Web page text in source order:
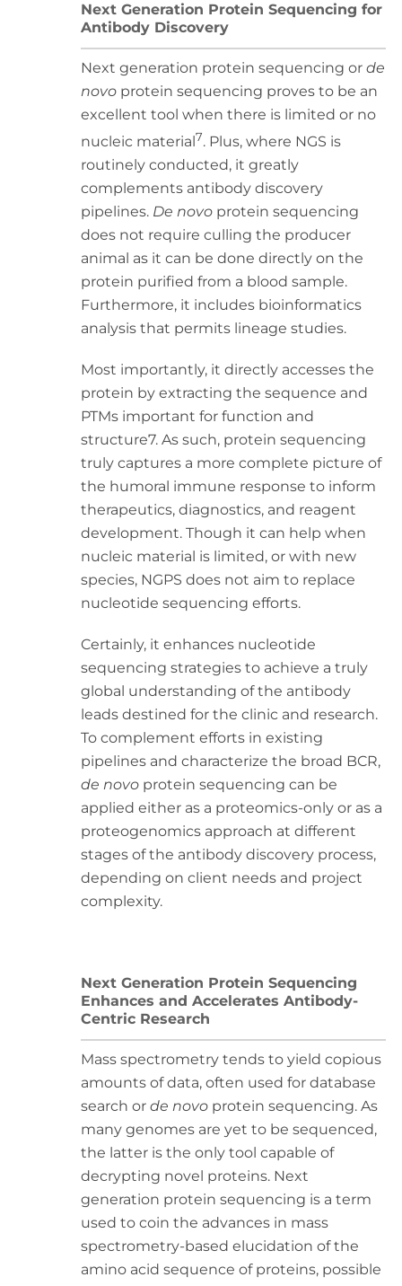
Next Generation Protein Sequencing for
Antibody Discovery
Next generation protein sequencing or de
novoprotein sequencing proves to be an
excellent tool when there is limited or no
nucleic material 7. Plus, where NGS is
routinely conducted, it greatly
complements antibody discovery
pipelines. De novoprotein sequencing
does not require culling the producer
animal as it can be done directly on the
protein purified from a blood sample.
Furthermore, it includes bioinformatics
analysis that permits lineage studies.
Most importantly, it directly accesses the
protein by extracting the sequence and
PTMs important for function and
structure7. As such, protein sequencing
truly captures a more complete picture of
the humoral immune response to inform
therapeutics, diagnostics, and reagent
development. Though it can help when
nucleic material is limited, or with new
species, NGPS does not aim to replace
nucleotide sequencing efforts.
Certainly, it enhances nucleotide
sequencing strategies to achieve a truly
global understanding of the antibody
leads destined for the clinic and research.
To complement efforts in existing
pipelines and characterize the broad BCR,
de novoprotein sequencing can be
applied either as a proteomics-only or as a
proteogenomics approach at different
stages of the antibody discovery process,
depending on client needs and project
complexity.
Next Generation Protein Sequencing
Enhances and Accelerates Antibody-
Centric Research
Mass spectrometry tends to yield copious
amounts of data, often used for database
search or de novoprotein sequencing. As
many genomes are yet to be sequenced,
the latter is the only tool capable of
decrypting novel proteins. Next
generation protein sequencing is a term
used to coin the advances in mass
spectrometry-based elucidation of the
amino acid sequence of proteins, possible